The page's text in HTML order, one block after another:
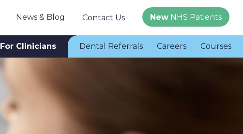
News & Blog Contact Us New NHS Patients
For Clinicians Dental Referrals Careers Courses